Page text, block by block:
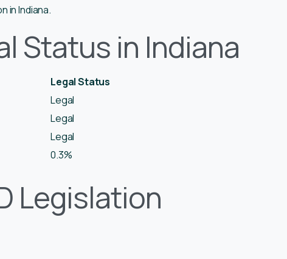
in Indiana.
Status in Indiana
Legal Status
Legal
Legal
Legal
0.3%
Legislation